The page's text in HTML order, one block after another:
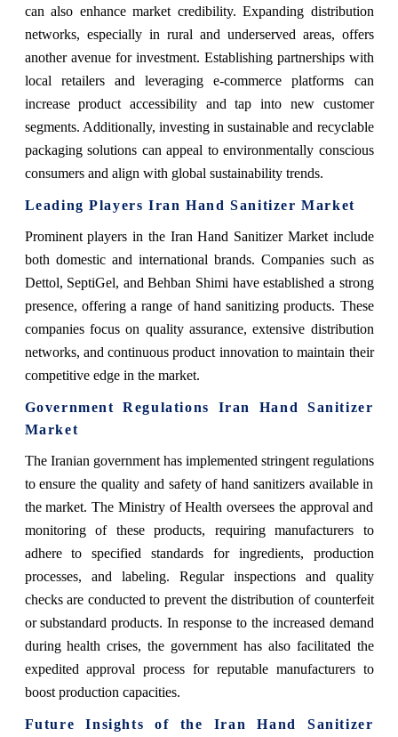
can also enhance market credibility. Expanding distribution
networks, especially in rural and underserved areas, offers
another avenue for investment. Establishing partnerships with
local retailers and leveraging e-commerce platforms can
increase product accessibility and tap into new customer
segments. Additionally, investing in sustainable and recyclable
packaging solutions can appeal to environmentally conscious
consumers and align with global sustainability trends.
Leading Players Iran Hand Sanitizer Market
Prominent players in the Iran Hand Sanitizer Market include
both domestic and international brands. Companies such as
Dettol, SeptiGel, and Behban Shimi have established a strong
presence, offering a range of hand sanitizing products. These
companies focus on quality assurance, extensive distribution
networks, and continuous product innovation to maintain their
competitive edge in the market.
Government Regulations Iran Hand Sanitizer
Market
The Iranian government has implemented stringent regulations
to ensure the quality and safety of hand sanitizers available in
the market. The Ministry of Health oversees the approval and
monitoring of these products, requiring manufacturers to
adhere to specified standards for ingredients, production
processes, and labeling. Regular inspections and quality
checks are conducted to prevent the distribution of counterfeit
or substandard products. In response to the increased demand
during health crises, the government has also facilitated the
expedited approval process for reputable manufacturers to
boost production capacities.
Future Insights of the Iran Hand Sanitizer